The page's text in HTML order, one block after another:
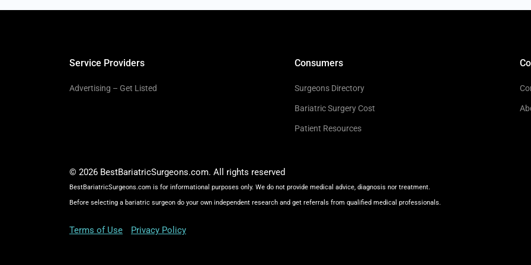
Service Providers
Advertising – Get Listed
Consumers
Surgeons Directory
Bariatric Surgery Cost
Patient Resources
© 2026 BestBariatricSurgeons.com. All rights reserved
BestBariatricSurgeons.com is for informational purposes only. We do not provide medical advice, diagnosis nor treatment.
Before selecting a bariatric surgeon do your own independent research and get referrals from qualified medical professionals.
Terms of Use Privacy Policy